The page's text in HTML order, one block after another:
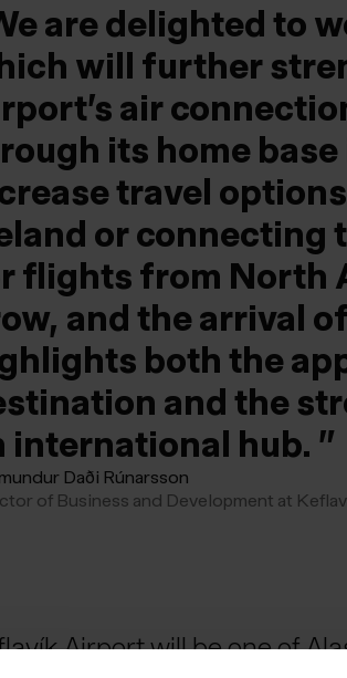
are delighted to
will further
air
its home
travel
or connecting
flights from North
and the arrival
both the
and the
international hub.
Daði Rúnarsson
of Business and Development at
Airport will be one of